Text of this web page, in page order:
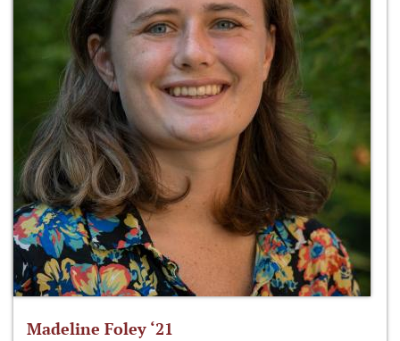
Madeline Foley ‘21